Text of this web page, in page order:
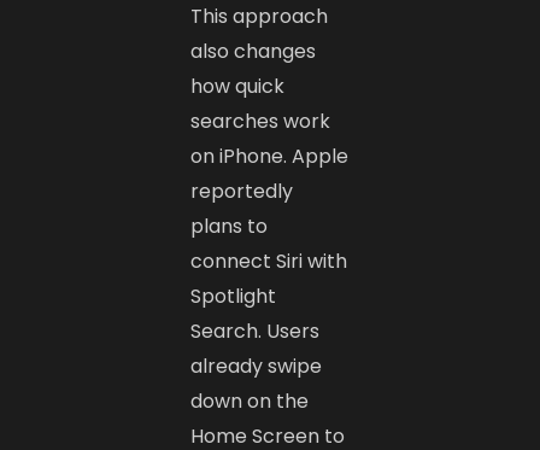
This approach
also changes
how quick
searches work
on iPhone. Apple
reportedly
plans to
connect Siri with
Spotlight
Search. Users
already swipe
down on the
Home Screen to